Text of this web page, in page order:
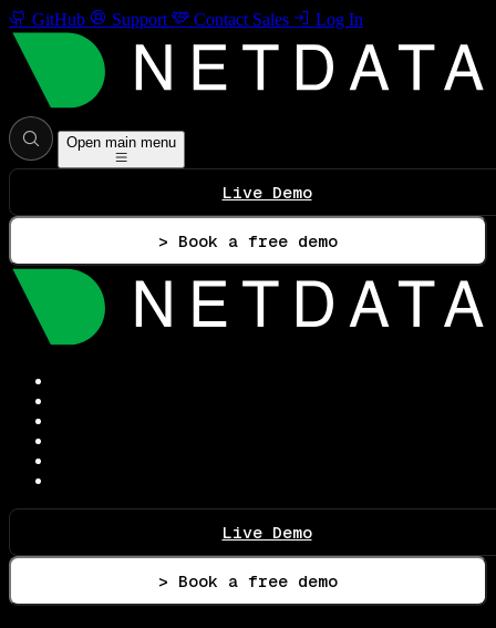
GitHub Support Contact Sales Log In
Open main menu
Live Demo
> Book a free demo
Live Demo
> Book a free demo